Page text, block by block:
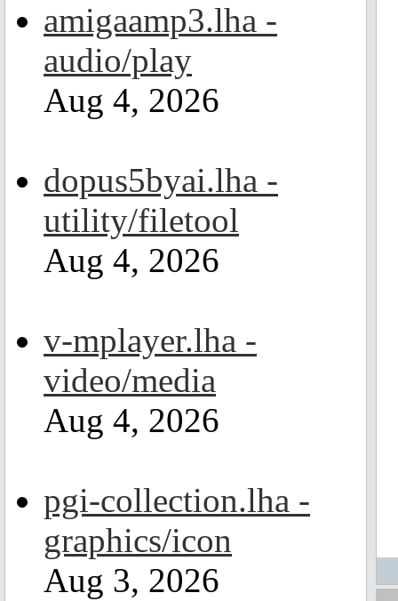
amigaamp3.lha -
audio/play
Aug 4, 2026
dopus5byai.lha -
utility/filetool
Aug 4, 2026
v-mplayer.lha -
video/media
Aug 4, 2026
pgi-collection.lha -
graphics/icon
Aug 3, 2026